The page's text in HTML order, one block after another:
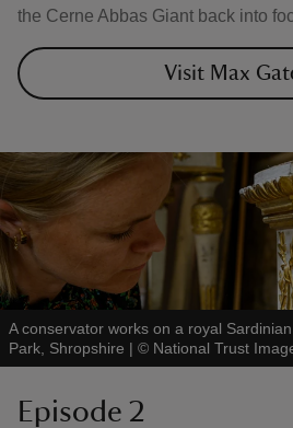
the Cerne Abbas Giant back into
Visit Max
A conservator works on a royal
Park, Shropshire | © National Trust
Episode 2